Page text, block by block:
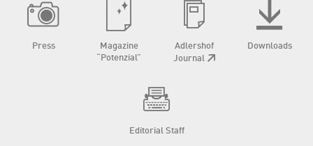
Press
Magazine
“Potenzial”
Adlershof
Journal
Downloads
Editorial Staff